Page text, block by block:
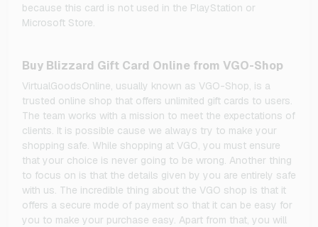
because this card is not used in the PlayStation or
Microsoft Store.
Buy Blizzard Gift Card Online from VGO-Shop
VirtualGoodsOnline, usually known as VGO-Shop, is a
trusted online shop that offers unlimited gift cards to users.
The team works with a mission to meet the expectations of
clients. It is possible cause we always try to make your
shopping safe. While shopping at VGO, you must ensure
that your choice is never going to be wrong. Another thing
to focus on is that the details given by you are entirely safe
with us. The incredible thing about the VGO shop is that it
offers a secure mode of payment so that it can be easy for
you to make your purchase easy. Apart from that, you will